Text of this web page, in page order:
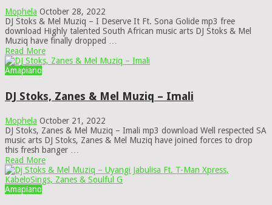
Mophela October 28, 2022
DJ Stoks & Mel Muziq – I Deserve It Ft. Sona Golide mp3 free
download Highly talented South African music arts DJ Stoks & Mel
Muziq have finally dropped …
Read More
Amapiano
DJ Stoks, Zanes & Mel Muziq – Imali
Mophela October 21, 2022
DJ Stoks, Zanes & Mel Muziq – Imali mp3 download Well respected SA
music arts DJ Stoks, Zanes & Mel Muziq have joined forces to drop
this fresh banger …
Read More
Amapiano